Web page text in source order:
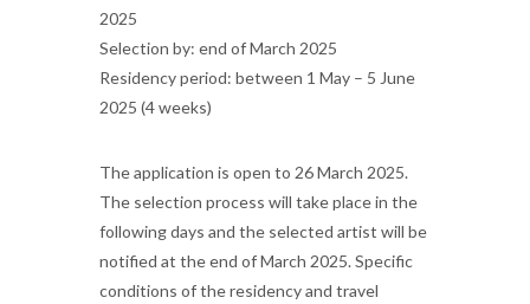
2025
Selection by: end of March 2025
Residency period: between 1 May – 5 June
2025 (4 weeks)
The application is open to 26 March 2025.
The selection process will take place in the
following days and the selected artist will be
notified at the end of March 2025. Specific
conditions of the residency and travel